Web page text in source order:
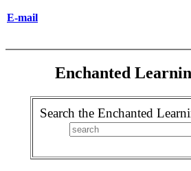
E-mail
Enchanted
Search the Enchanted